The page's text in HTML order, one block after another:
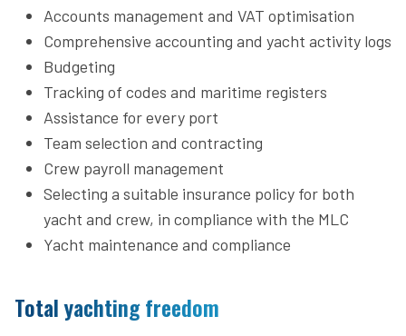
Accounts management and VAT optimisation
Comprehensive accounting and yacht activity logs
Budgeting
Tracking of codes and maritime registers
Assistance for every port
Team selection and contracting
Crew payroll management
Selecting a suitable insurance policy for both
yacht and crew, in compliance with the MLC
Yacht maintenance and compliance
Total yachting freedom